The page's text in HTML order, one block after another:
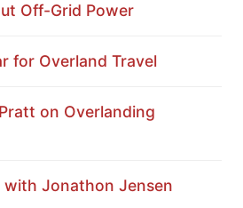
Off-Grid Power
for Overland Travel
on Overlanding
with Jonathon Jensen